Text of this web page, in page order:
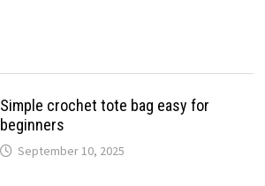
Simple crochet tote bag easy for
beginners
September 10, 2025